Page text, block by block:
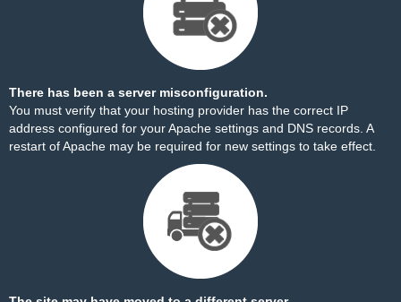
There has been a server misconfiguration.
You must verify that your hosting provider has the correct IP
address configured for your Apache settings and DNS records. A
restart of Apache may be required for new settings to take effect.